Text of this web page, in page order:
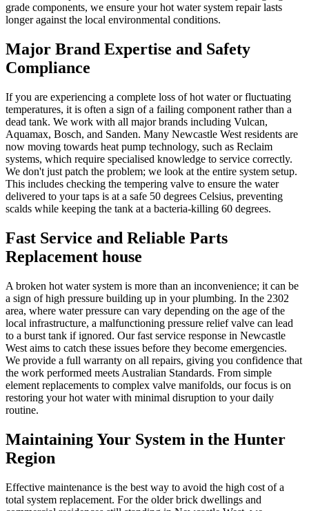
grade components, we ensure your hot water system repair lasts
longer against the local environmental conditions.
Major Brand Expertise and Safety
Compliance
If you are experiencing a complete loss of hot water or fluctuating
temperatures, it is often a sign of a failing component rather than a
dead tank. We work with all major brands including Vulcan,
Aquamax, Bosch, and Sanden. Many Newcastle West residents are
now moving towards heat pump technology, such as Reclaim
systems, which require specialised knowledge to service correctly.
We don't just patch the problem; we look at the entire system setup.
This includes checking the tempering valve to ensure the water
delivered to your taps is at a safe 50 degrees Celsius, preventing
scalds while keeping the tank at a bacteria-killing 60 degrees.
Fast Service and Reliable Parts
Replacement house
A broken hot water system is more than an inconvenience; it can be
a sign of high pressure building up in your plumbing. In the 2302
area, where water pressure can vary depending on the age of the
local infrastructure, a malfunctioning pressure relief valve can lead
to a burst tank if ignored. Our fast service response in Newcastle
West aims to catch these issues before they become emergencies.
We provide a full warranty on all repairs, giving you confidence that
the work performed meets Australian Standards. From simple
element replacements to complex valve manifolds, our focus is on
restoring your hot water with minimal disruption to your daily
routine.
Maintaining Your System in the Hunter
Region
Effective maintenance is the best way to avoid the high cost of a
total system replacement. For the older brick dwellings and